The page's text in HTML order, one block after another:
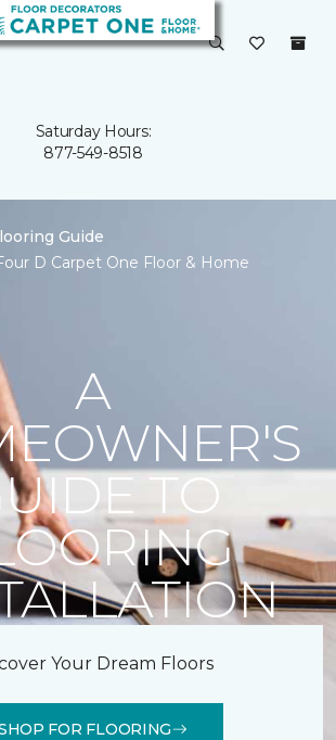
Saturday Hours:
877-549-8518
Guide
D Carpet One Floor & Home
A
TO
Your Dream Floors
FOR FLOORING